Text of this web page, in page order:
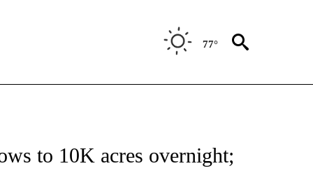
77°
ABOUT NEW PAGES ON "CNN - REGIONAL".
to 10K acres overnight;